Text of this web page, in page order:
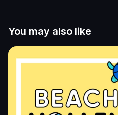
You may also like